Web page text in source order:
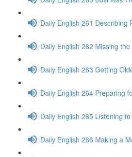
Daily English 261 Describing
Daily English 262 Missing
Daily English 263 Getting
Daily English 264 Preparing
Daily English 265 Listening
Daily English 266 Making a